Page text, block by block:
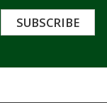
SUBSCRIBE